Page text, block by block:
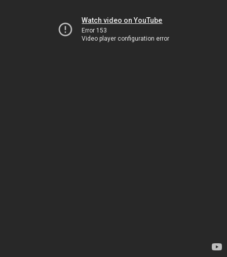
Watch video on YouTube
Error 153
Video player configuration error